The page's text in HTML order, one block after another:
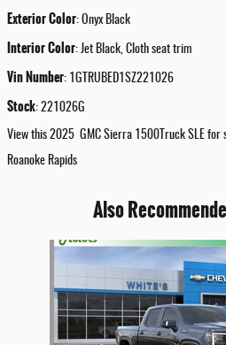
Exterior Color: Onyx Black
Interior Color: Jet Black, Cloth seat trim
Vin Number: 1GTRUBED1SZ221026
Stock: 221026G
View this 2025 GMC Sierra 1500Truck SLE for
Roanoke Rapids
Also
Slide 1 of 5